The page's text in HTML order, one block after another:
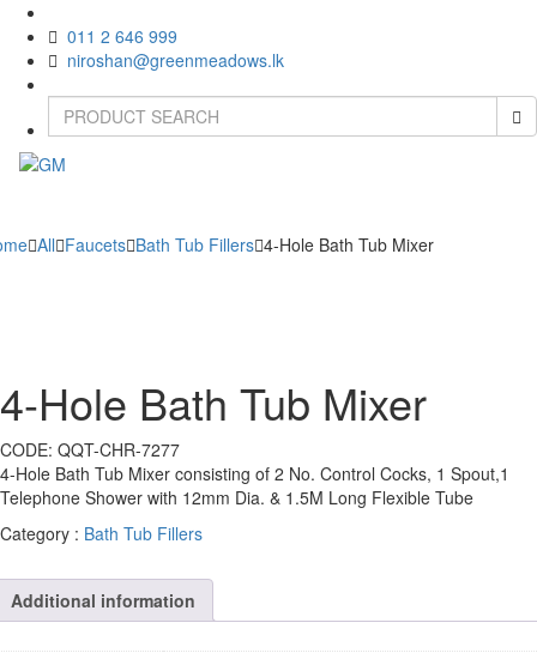
011 2 646 999
niroshan@greenmeadows.lk
All Faucets Bath Tub Fillers 4-Hole Bath Tub Mixer
4-Hole Bath Tub Mixer
CODE: QQT-CHR-7277
4-Hole Bath Tub Mixer consisting of 2 No. Control Cocks, 1 Spout,1
Telephone Shower with 12mm Dia. & 1.5M Long Flexible Tube
Category : Bath Tub Fillers
Additional information